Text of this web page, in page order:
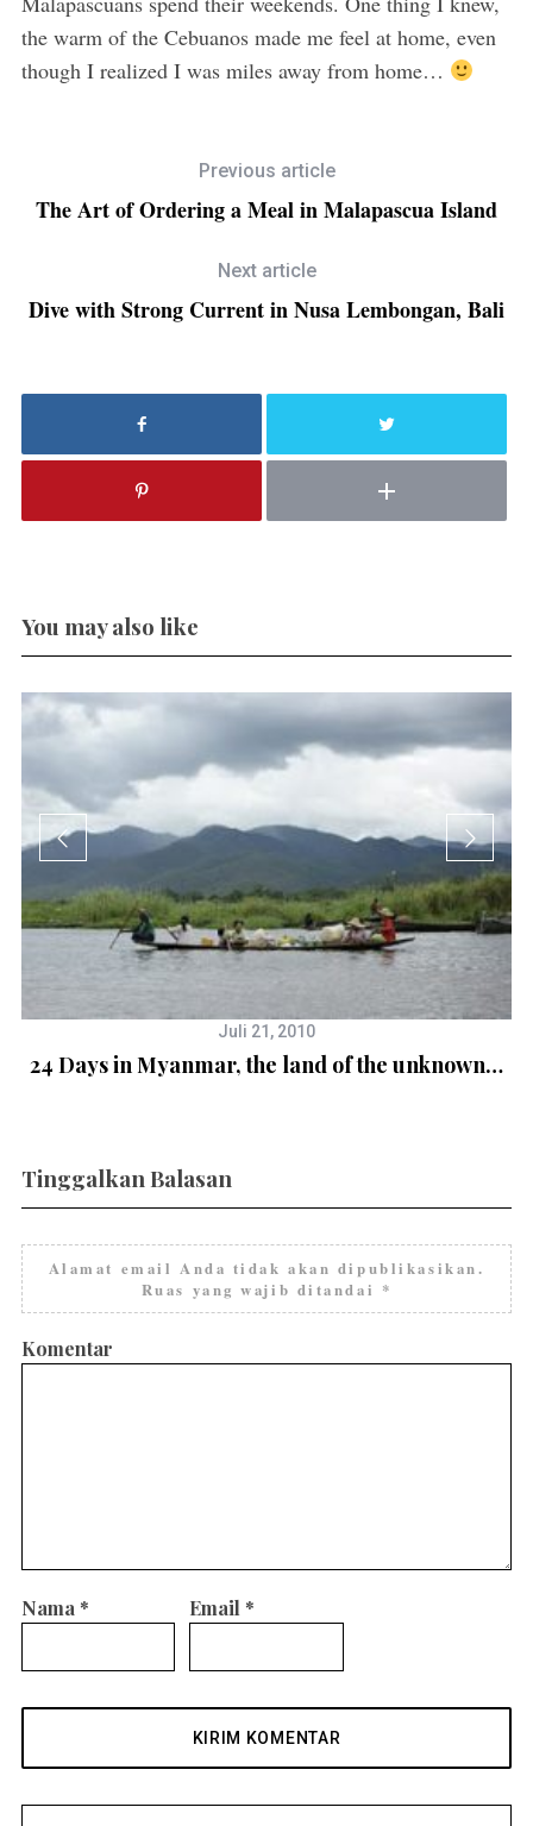
the warm of the Cebuanos made me feel at home, even
though I realized I was miles away from home…
Previous article
The Art of Ordering a Meal in Malapascua Island
Next article
Dive with Strong Current in Nusa Lembongan, Bali
You may also like
Juli 21, 2010
24 Days in Myanmar, the land of the unknown…
Tinggalkan Balasan
Alamat email Anda tidak akan dipublikasikan.
Ruas yang wajib ditandai *
Komentar
Nama * Email *